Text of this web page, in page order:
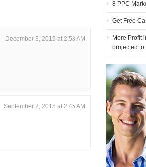
December 3, 2015 at 2:58 AM
September 2, 2015 at 2:45 AM
8 PPC
Get Free
More Profit
projected to